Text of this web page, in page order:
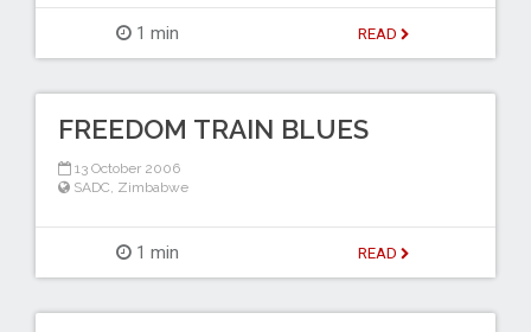
1 min READ
FREEDOM TRAIN BLUES
13 October 2006
SADC Zimbabwe
1 min READ